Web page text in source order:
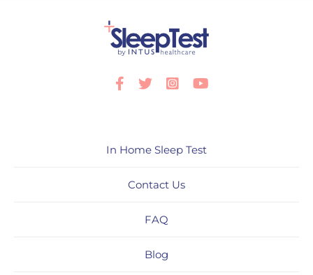
Facebook
Twitter InstagramYoutube
In Home Sleep Test
Contact Us
FAQ
Blog